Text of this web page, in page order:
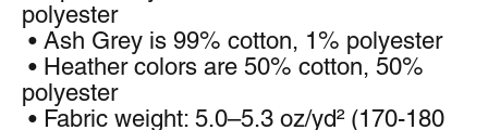
polyester
• Ash Grey is 99% cotton, 1% polyester
polyester